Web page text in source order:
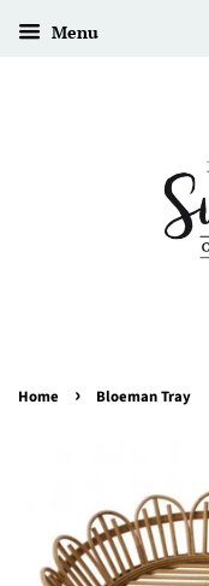
Menu
Home › Bloeman Tray